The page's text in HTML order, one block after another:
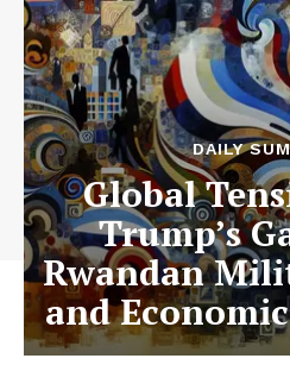
DAILY
Global
Trump’s
Rwandan
and